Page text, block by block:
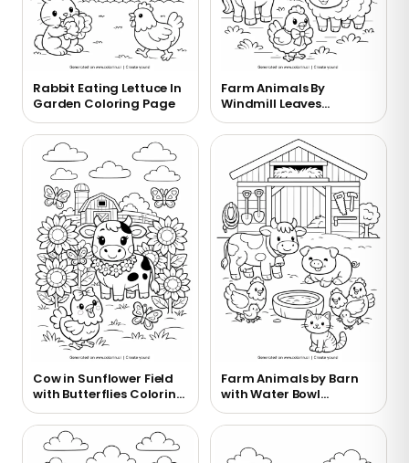
Rabbit Eating Lettuce In
Garden Coloring Page
Farm Animals By
Windmill Leaves
Coloring Page
Cow in Sunflower Field
with Butterflies Coloring
Page
Farm Animals by Barn
with Water Bowl
Coloring Page